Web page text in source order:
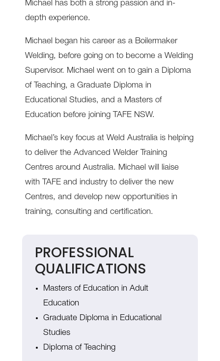
Michael has both a strong passion and in-
depth experience.
Michael began his career as a Boilermaker
Welding, before going on to become a Welding
Supervisor. Michael went on to gain a Diploma
of Teaching, a Graduate Diploma in
Educational Studies, and a Masters of
Education before joining TAFE NSW.
Michael’s key focus at Weld Australia is helping
to deliver the Advanced Welder Training
Centres around Australia. Michael will liaise
with TAFE and industry to deliver the new
Centres, and develop new opportunities in
training, consulting and certification.
PROFESSIONAL
QUALIFICATIONS
Masters of Education in Adult
Education
Graduate Diploma in Educational
Studies
Diploma of Teaching